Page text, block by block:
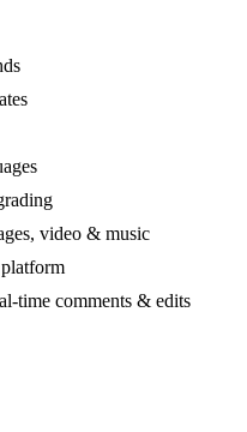
video & music
time comments & edits